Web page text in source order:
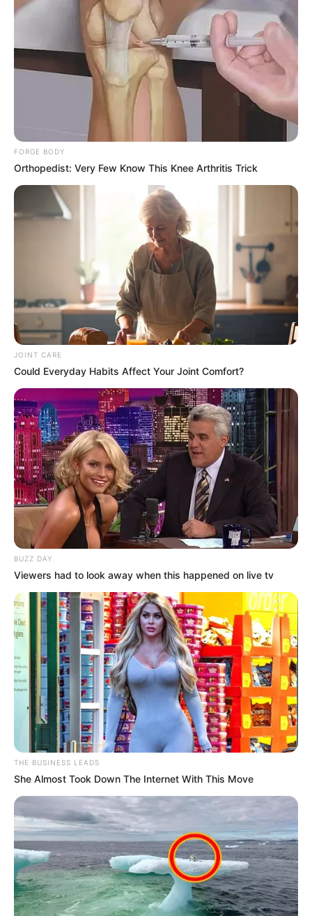
SEPTEMBER 11, 2024
South Africa is finished|| Look over 100 illegal
foreigner were caught bringing into the country
SEPTEMBER 10, 2024
Look what Dr Nandipha’s mother spotted doing
in court yesterday
Over R680 000 Alleged Money Laundering
SEPTEMBER 11, 2024
FORGE BODY
Orthopedist: Very Few Know This Knee Arthritis Trick
JOINT CARE
Could Everyday Habits Affect Your Joint Comfort?
BUZZ DAY
Viewers had to look away when this happened on live tv
THE BUSINESS LEADS
She Almost Took Down The Internet With This Move